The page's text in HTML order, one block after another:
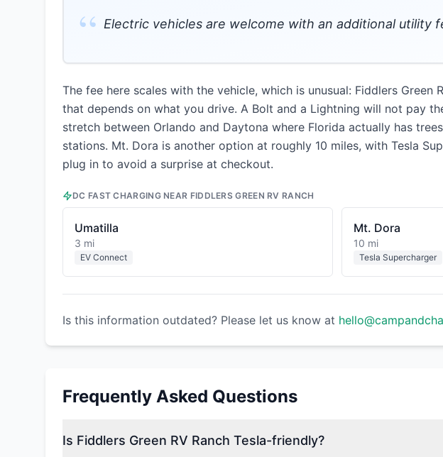
“ Electric vehicles are welcome with an additional utility
The fee here scales with the vehicle, which is unusual: Fiddlers
that depends on what you drive. A Bolt and a Lightning will not pay
stretch between Orlando and Daytona where Florida actually has
stations. Mt. Dora is another option at roughly 10 miles, with Tesla
plug in to avoid a surprise at checkout.
DC FAST CHARGING NEAR FIDDLERS GREEN RV RANCH
Umatilla
3 mi
EV Connect
Mt. Dora
10 mi
Tesla Supercharger
Is this information outdated? Please let us know at
Frequently Asked Questions
Is Fiddlers Green RV Ranch Tesla-friendly?